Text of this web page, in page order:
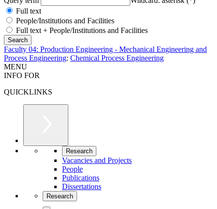
Full text
People/Institutions and Facilities
Full text + People/Institutions and Facilities
Faculty 04: Production Engineering - Mechanical Engineering and
Process Engineering: Chemical Process Engineering
MENU
INFO FOR
QUICKLINKS
Research
Vacancies and Projects
People
Publications
Dissertations
Research